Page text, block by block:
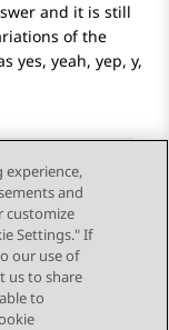
and it is still
of the
yes, yeah, yep, y,
Next Topic
experience,
and
customize
Settings." If
our use of
us to share
to